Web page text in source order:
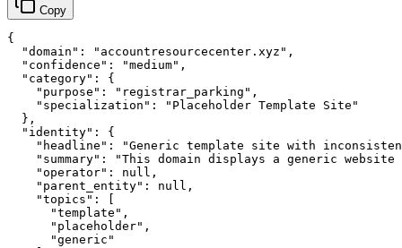
Copy
{
  "domain": "accountresourcecenter.xyz",
  "confidence": "medium",
  "category": {
    "purpose": "registrar_parking",
    "specialization": "Placeholder Template Site"
  },
  "identity": {
"headline": "Generic template site with
"summary": "This domain displays a generic
    "operator": null,
    "parent_entity": null,
    "topics": [
      "template",
      "placeholder",
      "generic"